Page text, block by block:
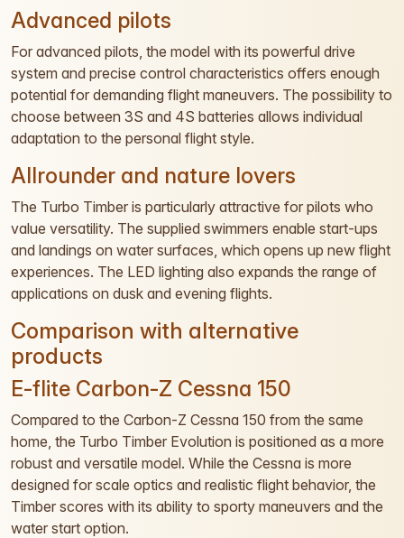
Advanced pilots
For advanced pilots, the model with its powerful drive
system and precise control characteristics offers enough
potential for demanding flight maneuvers. The possibility to
choose between 3S and 4S batteries allows individual
adaptation to the personal flight style.
Allrounder and nature lovers
The Turbo Timber is particularly attractive for pilots who
value versatility. The supplied swimmers enable start-ups
and landings on water surfaces, which opens up new flight
experiences. The LED lighting also expands the range of
applications on dusk and evening flights.
Comparison with alternative
products
E-flite Carbon-Z Cessna 150
Compared to the Carbon-Z Cessna 150 from the same
home, the Turbo Timber Evolution is positioned as a more
robust and versatile model. While the Cessna is more
designed for scale optics and realistic flight behavior, the
Timber scores with its ability to sporty maneuvers and the
water start option.